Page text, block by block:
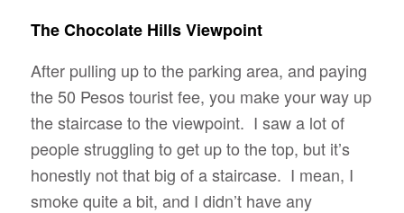
The Chocolate Hills Viewpoint
After pulling up to the parking area, and paying
the 50 Pesos tourist fee, you make your way up
the staircase to the viewpoint. I saw a lot of
people struggling to get up to the top, but it’s
honestly not that big of a staircase. I mean, I
smoke quite a bit, and I didn’t have any